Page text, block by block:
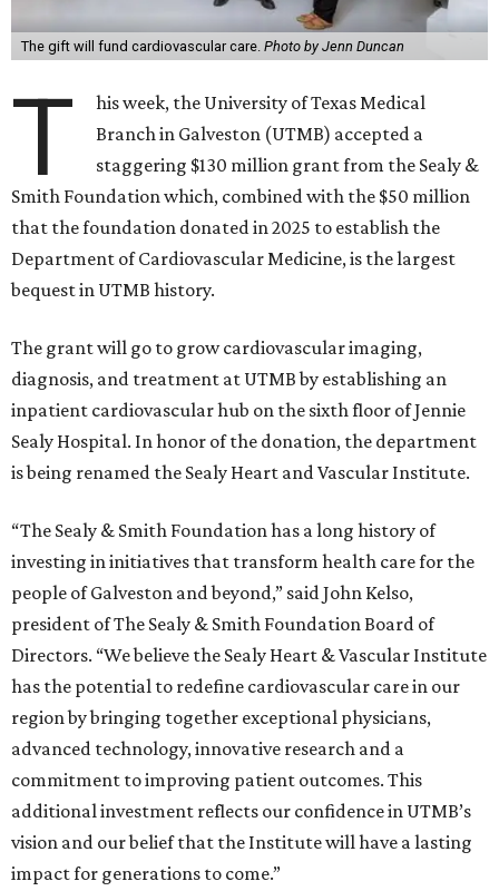
The gift will fund cardiovascular care. Photo by Jenn Duncan
T
his week, the University of Texas Medical
Branch in Galveston (UTMB) accepted a
staggering $130 million grant from the Sealy &
Smith Foundation which, combined with the $50 million
that the foundation donated in 2025 to establish the
Department of Cardiovascular Medicine, is the largest
bequest in UTMB history.
The grant will go to grow cardiovascular imaging,
diagnosis, and treatment at UTMB by establishing an
inpatient cardiovascular hub on the sixth floor of Jennie
Sealy Hospital. In honor of the donation, the department
is being renamed the Sealy Heart and Vascular Institute.
“The Sealy & Smith Foundation has a long history of
investing in initiatives that transform health care for the
people of Galveston and beyond,” said John Kelso,
president of The Sealy & Smith Foundation Board of
Directors. “We believe the Sealy Heart & Vascular Institute
has the potential to redefine cardiovascular care in our
region by bringing together exceptional physicians,
advanced technology, innovative research and a
commitment to improving patient outcomes. This
additional investment reflects our confidence in UTMB’s
vision and our belief that the Institute will have a lasting
impact for generations to come.”